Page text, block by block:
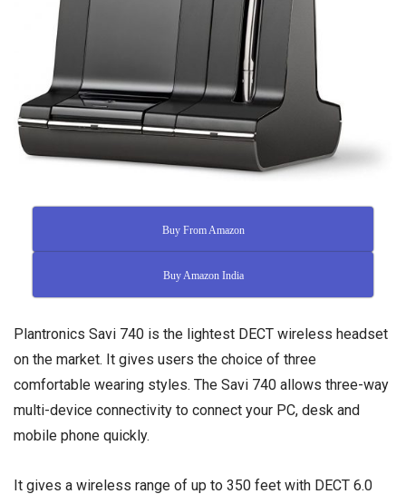
Buy From Amazon
Buy Amazon India
Plantronics Savi 740 is the lightest DECT wireless headset
on the market. It gives users the choice of three
comfortable wearing styles. The Savi 740 allows three-way
multi-device connectivity to connect your PC, desk and
mobile phone quickly.
It gives a wireless range of up to 350 feet with DECT 6.0